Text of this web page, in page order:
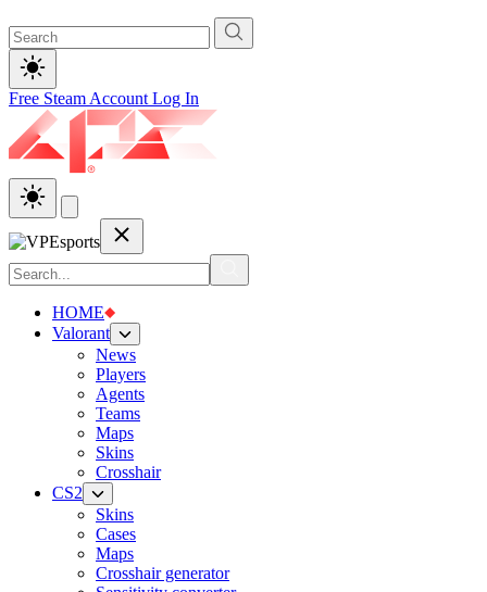
Free Steam Account Log In
HOME
Valorant
News
Players
Agents
Teams
Maps
Skins
Crosshair
CS2
Skins
Cases
Maps
Crosshair generator